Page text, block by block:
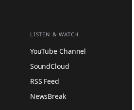
LISTEN & WATCH
YouTube Channel
SoundCloud
RSS Feed
NewsBreak